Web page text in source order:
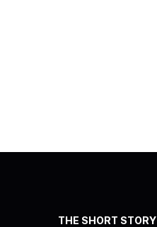
THE SHORT STORY